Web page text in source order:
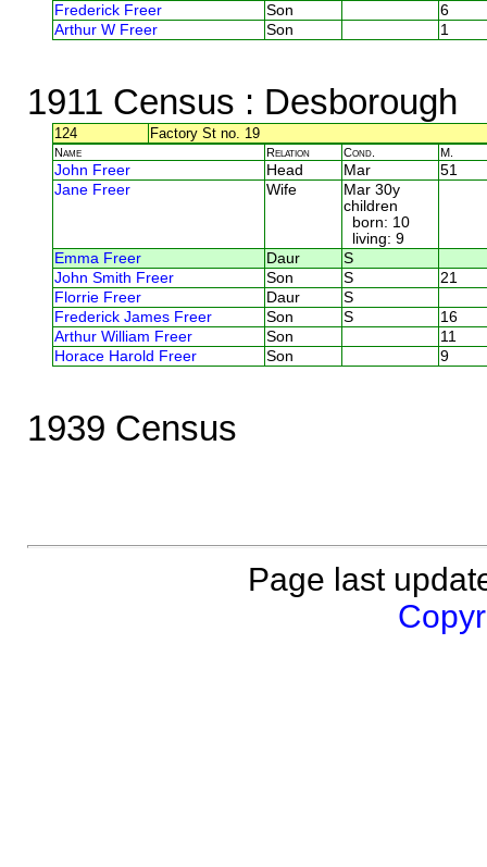
Frederick Freer
Son
6
Arthur W Freer
Son 1
1911 Census : Desborough
124 Factory St no. 19
Name Relation Cond. M.
John Freer Head Mar
51
Jane Freer
Wife
Mar 30y
children
born: 10
living: 9
Emma Freer
Daur
S
John Smith Freer
Son S
21
Florrie Freer
Daur
S
Frederick James Freer
Son S
16
Arthur William Freer
Son
11
Horace Harold Freer
Son 9
1939 Census
Page last